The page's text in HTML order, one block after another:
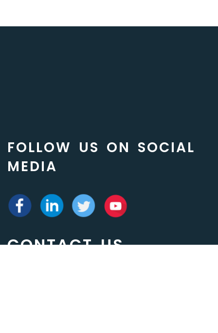
FOLLOW US ON SOCIAL
MEDIA
CONTACT US